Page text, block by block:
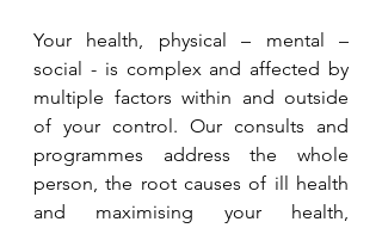
Your health, physical – mental –
social - is complex and affected by
multiple factors within and outside
of your control. Our consults and
programmes address the whole
person, the root causes of ill health
and maximising your health,